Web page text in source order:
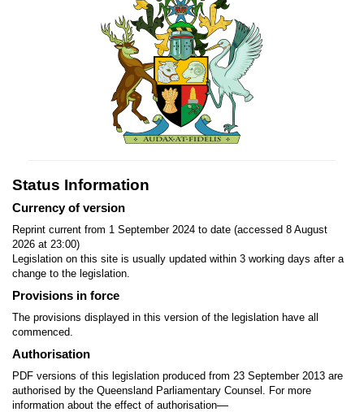
Status Information
Currency of version
Reprint current from 1 September 2024 to date (accessed 8 August
2026 at 23:00)
Legislation on this site is usually updated within 3 working days after a
change to the legislation.
Provisions in force
The provisions displayed in this version of the legislation have all
commenced.
Authorisation
PDF versions of this legislation produced from 23 September 2013 are
authorised by the Queensland Parliamentary Counsel. For more
information about the effect of authorisation—